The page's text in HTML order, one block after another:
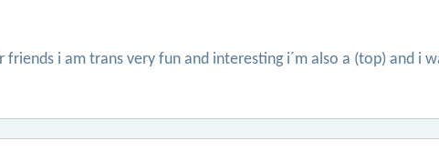
friends i am trans very fun and interesting i´m also a (top) and i